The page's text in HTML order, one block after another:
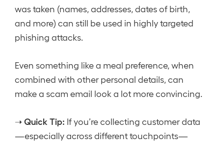
was taken (names, addresses, dates of birth,
and more) can still be used in highly targeted
phishing attacks.
Even something like a meal preference, when
combined with other personal details, can
make a scam email look a lot more convincing.
➝ Quick Tip: If you’re collecting customer data
—especially across different touchpoints—